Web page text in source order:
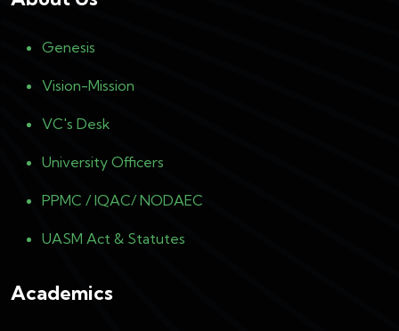
Genesis
Vision-Mission
VC's Desk
University Officers
PPMC / IQAC/ NODAEC
UASM Act & Statutes
Academics